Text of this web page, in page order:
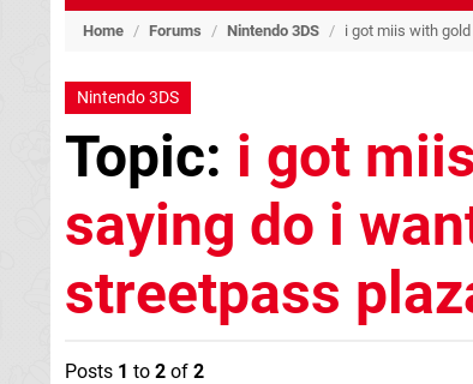
Home / Forums / Nintendo 3DS / i got miis with
Nintendo 3DS
Topic: i got
saying do i
streetpass
Posts 1 to 2 of 2